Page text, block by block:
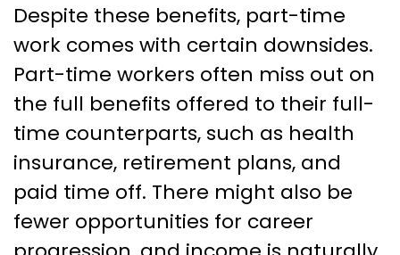
Despite these benefits, part-time
work comes with certain downsides.
Part-time workers often miss out on
the full benefits offered to their full-
time counterparts, such as health
insurance, retirement plans, and
paid time off. There might also be
fewer opportunities for career